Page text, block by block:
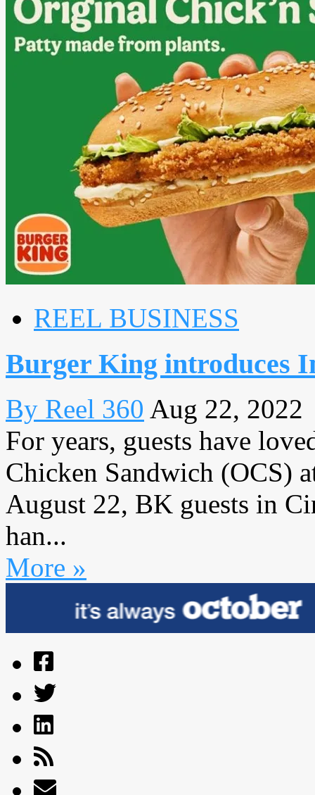
REEL BUSINESS
Burger King introduces
By Reel 360 Aug 22, 2022
For years, guests have
Chicken Sandwich (OCS)
August 22, BK guests in
han...
More »